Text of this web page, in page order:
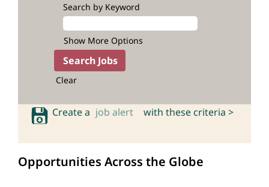
Search by Keyword
Show More Options
Clear
Create a job alert with these criteria >
Opportunities Across the Globe